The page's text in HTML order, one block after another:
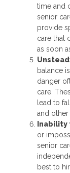
time and
senior
provide
care that
as soon
balance
danger
care.
lead to
and other
Inability
or
senior
best to